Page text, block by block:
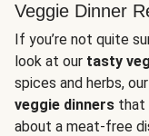
Veggie Dinner
If you’re not quite
look at our tasty
spices and herbs,
veggie dinners that
about a meat-free